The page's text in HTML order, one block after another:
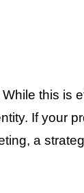
this is
If your
a